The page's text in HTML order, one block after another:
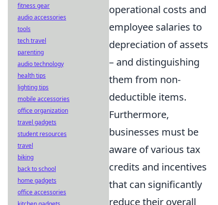
operational costs and
employee salaries to
depreciation of assets
– and distinguishing
them from non-
deductible items.
Furthermore,
businesses must be
aware of various tax
credits and incentives
that can significantly
reduce their overall
fitness gear
audio accessories
tools
tech travel
parenting
audio technology
health tips
lighting tips
mobile accessories
office organization
travel gadgets
student resources
travel
biking
back to school
home gadgets
office accessories